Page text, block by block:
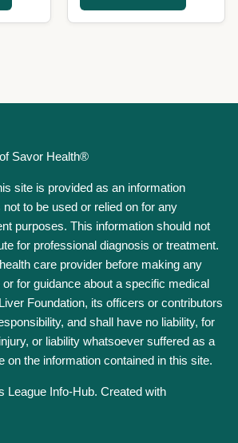
Savor Health®
site is provided as an information
to be used or relied on for any
purposes. This information should not
for professional diagnosis or treatment.
care provider before making any
for guidance about a specific medical
Foundation, its officers or contributors
and shall have no liability, for
or liability whatsoever suffered as a
on the information contained in this site.
League Info-Hub. Created with